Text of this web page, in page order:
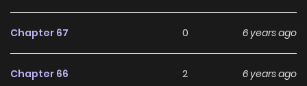
Chapter 67 0 6 years ago
Chapter 66 2 6 years ago